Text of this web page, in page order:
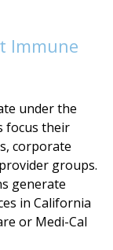
Immune
under the
focus their
corporate
groups.
generate
in California
or Medi-Cal